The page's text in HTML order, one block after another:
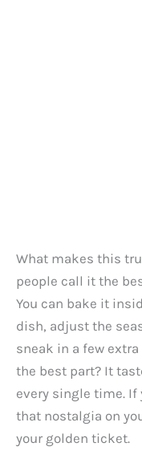
What makes this
people call it the
You can bake it
dish, adjust the
sneak in a few
the best part? It
every single time. If
that nostalgia on
your golden ticket.